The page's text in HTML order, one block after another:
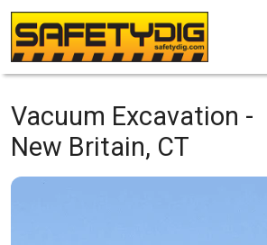
Vacuum Excavation -
New Britain, CT